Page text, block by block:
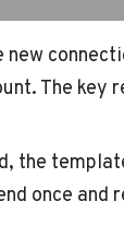
The key
the
once and